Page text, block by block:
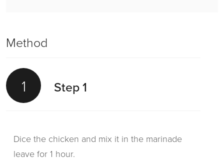
Method
1 Step 1
Dice the chicken and mix it in the marinade
leave for 1 hour.